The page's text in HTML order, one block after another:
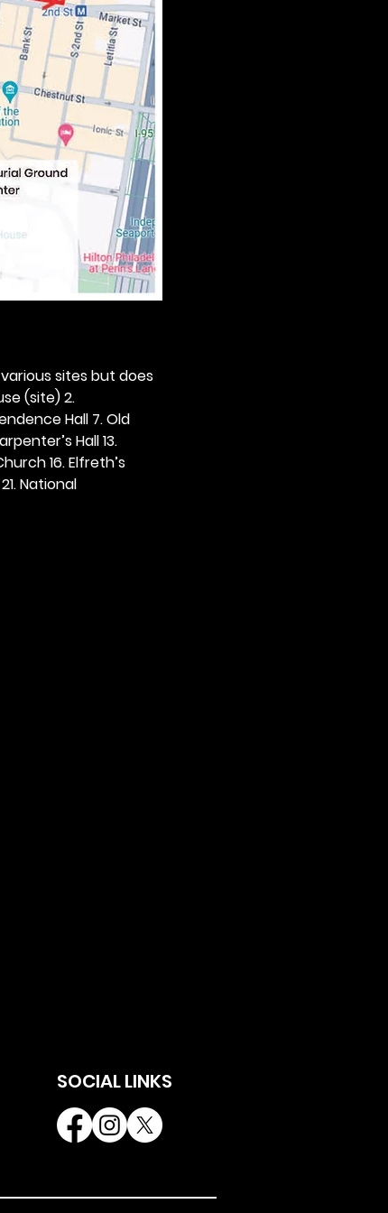
sites but does
(site) 2.
Hall 7. Old
Hall 13.
16. Elfreth’s
National
SOCIAL LINKS